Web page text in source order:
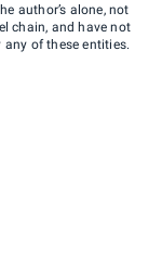
author’s alone, not
chain, and have not
any of these entities.